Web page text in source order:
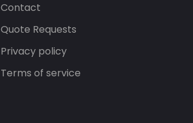
Contact
Quote Requests
Privacy policy
Terms of service